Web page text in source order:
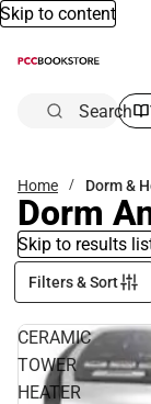
Skip to content
Search
Home Dorm &
Dorm
Skip to results
Filters & Sort
CERAMIC
TOWER
HEATER